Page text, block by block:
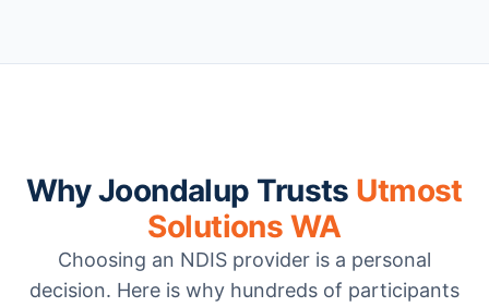
Why Joondalup Trusts Utmost
Solutions WA
Choosing an NDIS provider is a personal
decision. Here is why hundreds of participants